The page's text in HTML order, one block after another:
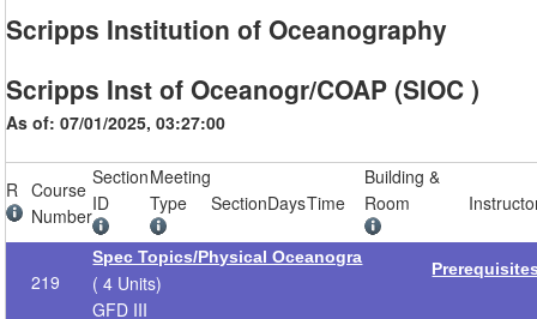
Scripps Institution of Oceanography
Scripps Inst of Oceanogr/COAP (SIOC )
As of: 07/01/2025, 03:27:00
R
Course
Number
Section
ID
Meeting
Type
SectionDaysTime
Building &
Room
219
Spec Topics/Physical Oceanogra
( 4 Units)
GFD III